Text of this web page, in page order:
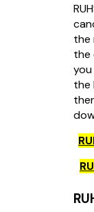
the
the
the